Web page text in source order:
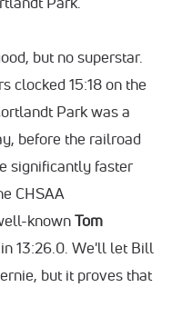
but no superstar.
clocked 15:18 on the
Park was a
before the railroad
significantly faster
CHSAA
knownTom
13:26.0. We'll let Bill
but it proves that